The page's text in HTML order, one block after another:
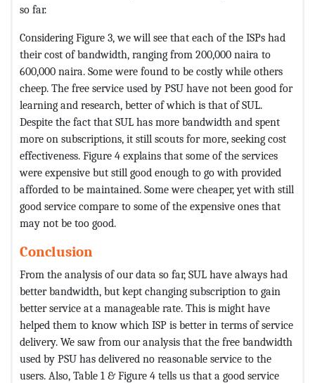
so far.
Considering Figure 3, we will see that each of the ISPs had
their cost of bandwidth, ranging from 200,000 naira to
600,000 naira. Some were found to be costly while others
cheep. The free service used by PSU have not been good for
learning and research, better of which is that of SUL.
Despite the fact that SUL has more bandwidth and spent
more on subscriptions, it still scouts for more, seeking cost
effectiveness. Figure 4 explains that some of the services
were expensive but still good enough to go with provided
afforded to be maintained. Some were cheaper, yet with still
good service compare to some of the expensive ones that
may not be too good.
Conclusion
From the analysis of our data so far, SUL have always had
better bandwidth, but kept changing subscription to gain
better service at a manageable rate. This is might have
helped them to know which ISP is better in terms of service
delivery. We saw from our analysis that the free bandwidth
used by PSU has delivered no reasonable service to the
users. Also, Table 1 & Figure 4 tells us that a good service